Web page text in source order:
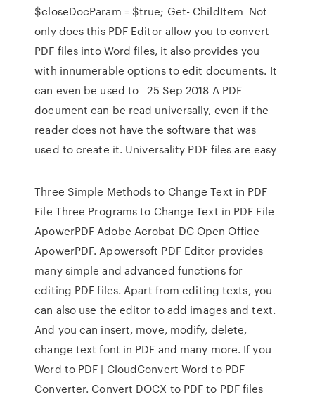
$closeDocParam = $true; Get- ChildItem Not
only does this PDF Editor allow you to convert
PDF files into Word files, it also provides you
with innumerable options to edit documents. It
can even be used to 25 Sep 2018 A PDF
document can be read universally, even if the
reader does not have the software that was
used to create it. Universality PDF files are easy
Three Simple Methods to Change Text in PDF
File Three Programs to Change Text in PDF File
ApowerPDF Adobe Acrobat DC Open Office
ApowerPDF. Apowersoft PDF Editor provides
many simple and advanced functions for
editing PDF files. Apart from editing texts, you
can also use the editor to add images and text.
And you can insert, move, modify, delete,
change text font in PDF and many more. If you
Word to PDF | CloudConvert Word to PDF
Converter. Convert DOCX to PDF to PDF files